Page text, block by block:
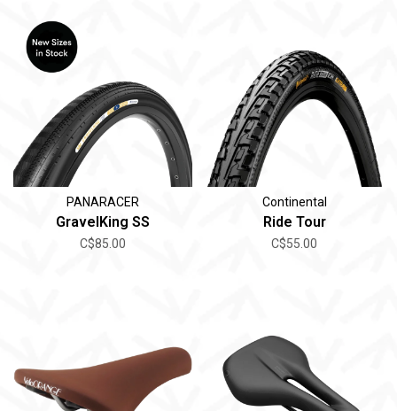
PANARACER
GravelKing SS
C$85.00
Continental
Ride Tour
C$55.00